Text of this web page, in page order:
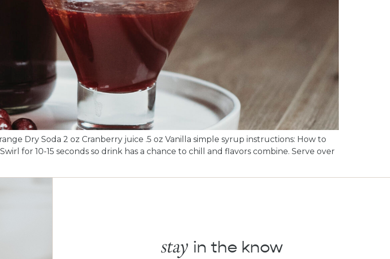
Dry Soda 2 oz Cranberry juice .5 oz Vanilla simple syrup instructions: How to
for 10-15 seconds so drink has a chance to chill and flavors combine. Serve over
stay in the know